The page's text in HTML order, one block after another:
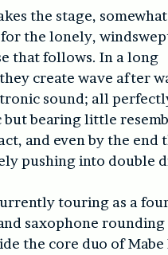
the stage, somewhat
the lonely,
that follows. In a long
create wave after
sound; all
but bearing little
and even by the end
pushing into double
touring as a
saxophone
the core duo of